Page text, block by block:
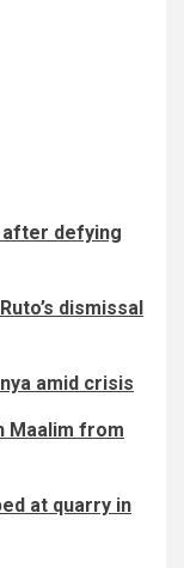
after defying
dismissal
amid crisis
Maalim from
at quarry in